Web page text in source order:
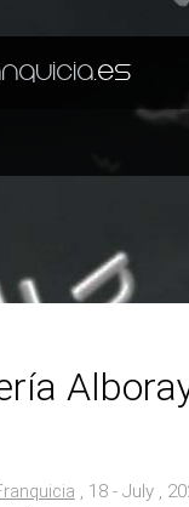
.es
, 18 - July ,